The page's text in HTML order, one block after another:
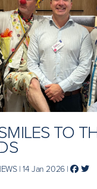
TO
| 14 Jan 2026 |